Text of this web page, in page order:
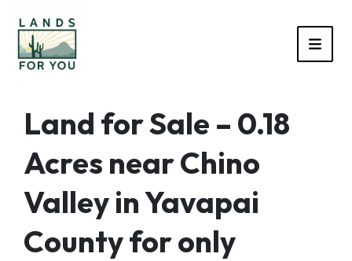
Land for Sale – 0.18
Acres near Chino
Valley in Yavapai
County for only